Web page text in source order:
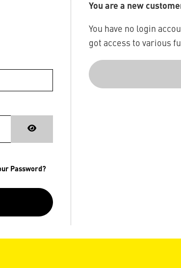
Password?
You are a new
You have no login
got access to various